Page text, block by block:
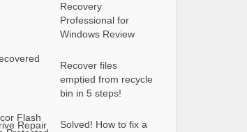
Recovery
Professional for
Windows Review
Recover files
emptied from recycle
bin in 5 steps!
Solved! How to fix a